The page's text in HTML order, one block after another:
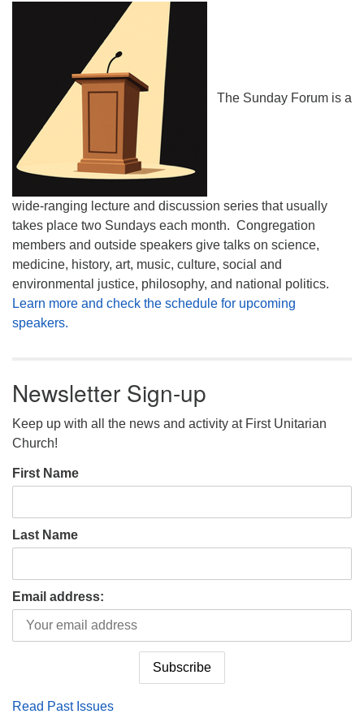
The Sunday Forum is a
wide-ranging lecture and discussion series that usually
takes place two Sundays each month. Congregation
members and outside speakers give talks on science,
medicine, history, art, music, culture, social and
environmental justice, philosophy, and national politics.
Learn more and check the schedule for upcoming
speakers.
Newsletter Sign-up
Keep up with all the news and activity at First Unitarian
Church!
First Name
Last Name
Email address:
Read Past Issues